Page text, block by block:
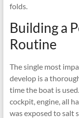
folds.
Building a
Routine
The single most
develop is a
time the boat is
cockpit, engine, all
was exposed to salt